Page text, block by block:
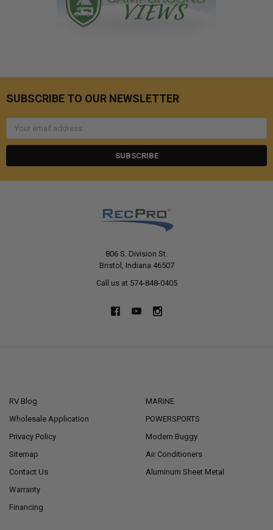
SUBSCRIBE TO OUR NEWSLETTER
806 S. Division St.
Bristol, Indiana 46507
Call us at 574-848-0405
RV Blog
Wholesale Application
Privacy Policy
Sitemap
Contact Us
Warranty
Financing
MARINE
POWERSPORTS
Modern Buggy
Air Conditioners
Aluminum Sheet Metal